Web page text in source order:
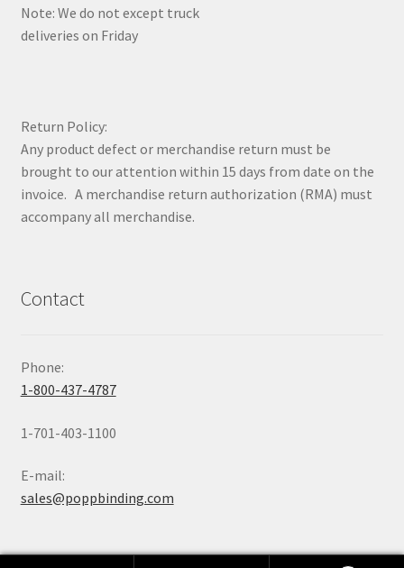
Note: We do not except truck
deliveries on Friday
Return Policy:
Any product defect or merchandise return must be
brought to our attention within 15 days from date on the
invoice. A merchandise return authorization (RMA) must
accompany all merchandise.
Contact
Phone:
1-800-437-4787
1-701-403-1100
E-mail:
sales@poppbinding.com